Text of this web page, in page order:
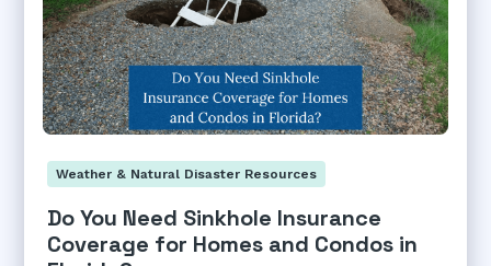
Weather & Natural Disaster Resources
Do You Need Sinkhole Insurance
Coverage for Homes and Condos in